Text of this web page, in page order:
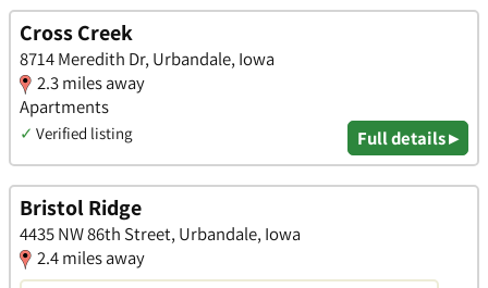
Cross Creek
8714 Meredith Dr, Urbandale, Iowa
2.3 miles away
Apartments
✓ Verified listing Full details ▸
Bristol Ridge
4435 NW 86th Street, Urbandale, Iowa
2.4 miles away